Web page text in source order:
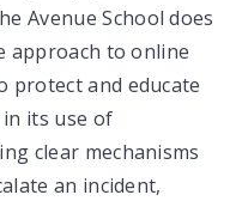
Avenue School does
approach to online
protect and educate
its use of
clear mechanisms
an incident,